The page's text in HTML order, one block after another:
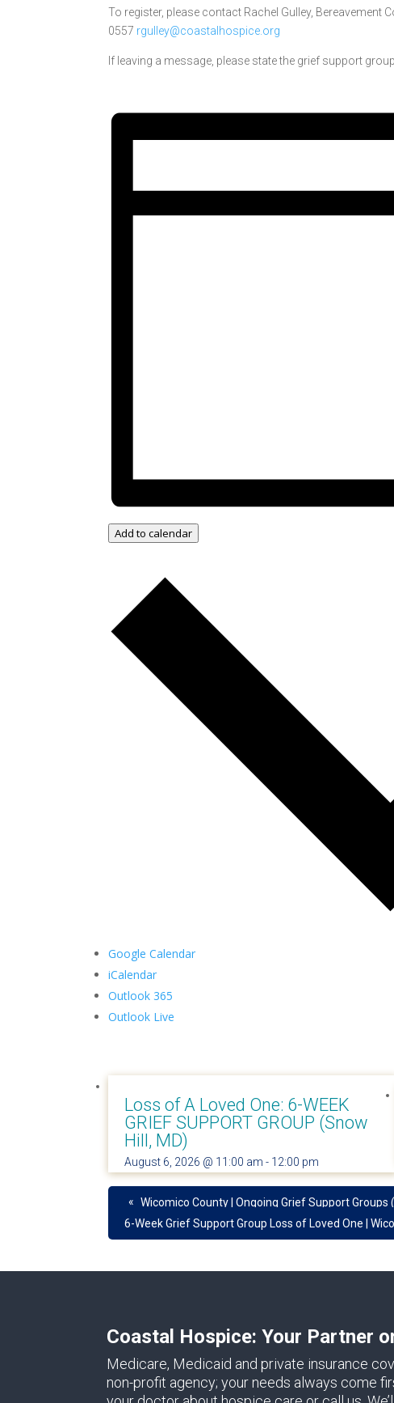
To register, please contact Rachel Gulley, Bereavement
0557 rgulley@coastalhospice.org
If leaving a message, please state the grief support
Add to calendar
Google Calendar
iCalendar
Outlook 365
Outlook Live
« Wicomico County | Ongoing Grief Support Groups
6-Week Grief Support Group Loss of Loved One |
Loss of A Loved One: 6-WEEK
GRIEF SUPPORT GROUP (Snow
Hill, MD)
August 6, 2026 @ 11:00 am - 12:00 pm
Coastal Hospice: Your Partner
Medicare, Medicaid and private insurance
non-profit agency; your needs always come